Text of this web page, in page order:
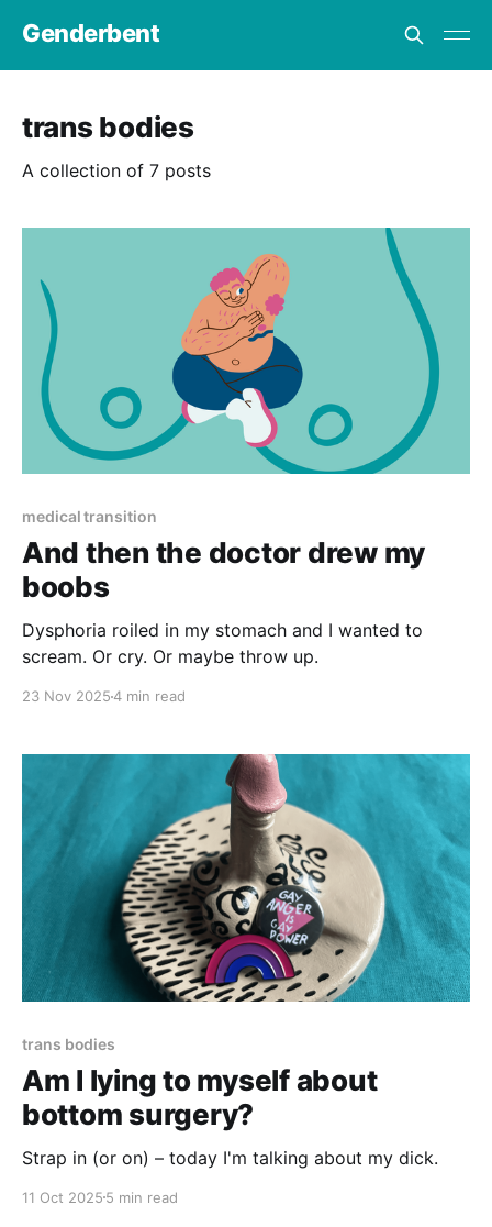
Genderbent
trans bodies
A collection of 7 posts
medical transition
And then the doctor drew my
boobs
Dysphoria roiled in my stomach and I wanted to
scream. Or cry. Or maybe throw up.
23 Nov 20254 min read
trans bodies
Am I lying to myself about
bottom surgery?
Strap in (or on) – today I'm talking about my dick.
11 Oct 2025 5 min read